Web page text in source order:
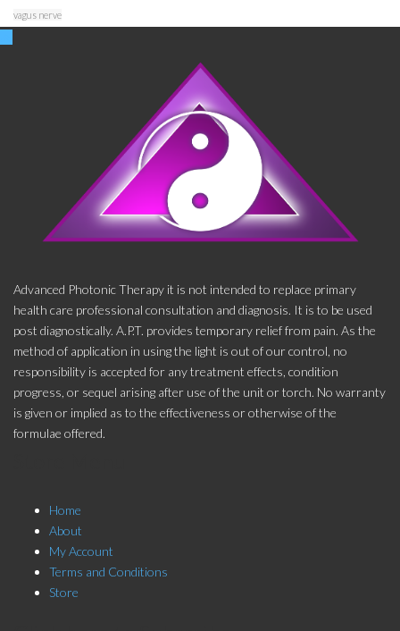
vagus nerve
Advanced Photonic Therapy it is not intended to replace primary
health care professional consultation and diagnosis. It is to be used
post diagnostically. A.P.T. provides temporary relief from pain. As the
method of application in using the light is out of our control, no
responsibility is accepted for any treatment effects, condition
progress, or sequel arising after use of the unit or torch. No warranty
is given or implied as to the effectiveness or otherwise of the
formulae offered.
Home
About
My Account
Terms and Conditions
Store